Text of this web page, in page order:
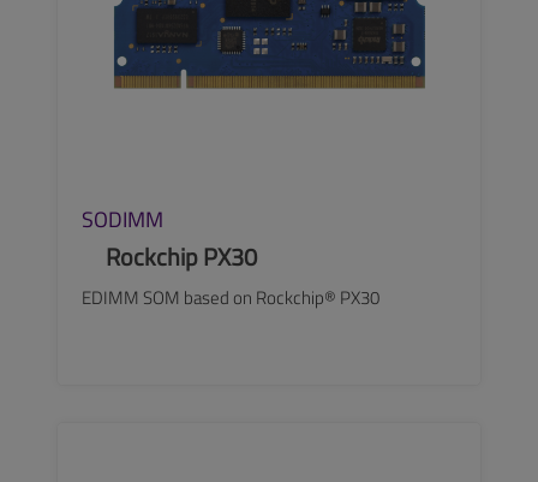
SODIMM
Rockchip PX30
EDIMM SOM based on Rockchip® PX30